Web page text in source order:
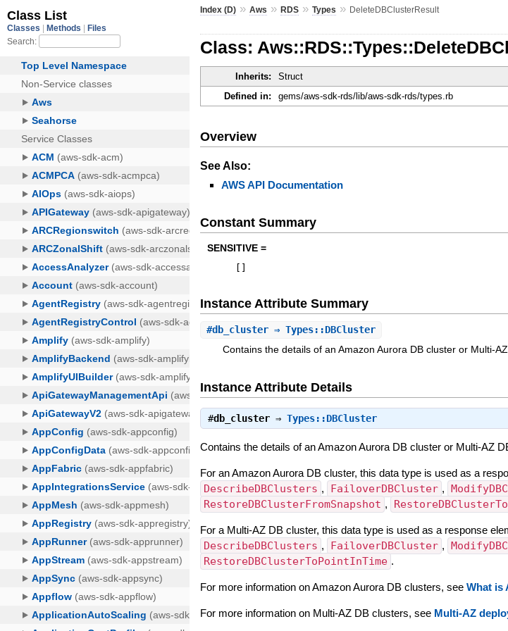
Index (D) »Aws »RDS »Types » DeleteDBClusterResult
Class:
Inherits: Struct
Defined in:
gems/aws-sdk-rds/lib/aws-sdk-rds/types.rb
Overview
See Also:
AWS API Documentation
Constant Summary
SENSITIVE =
Instance Attribute Summary
#db_cluster ⇒ Types::DBCluster
Contains the details of an Amazon Aurora DB cluster or Multi-
Instance Attribute Details
#db_cluster ⇒Types::DBCluster
Contains the details of an Amazon Aurora DB cluster or Multi-AZ
For an Amazon Aurora DB cluster, this data type is used as a
DescribeDBClusters , FailoverDBCluster ,
RestoreDBClusterFromSnapshot ,
For a Multi-AZ DB cluster, this data type is used as a response
DescribeDBClusters , FailoverDBCluster ,
RestoreDBClusterToPointInTime .
For more information on Amazon Aurora DB clusters, seeWhat is
For more information on Multi-AZ DB clusters, see Multi-AZ